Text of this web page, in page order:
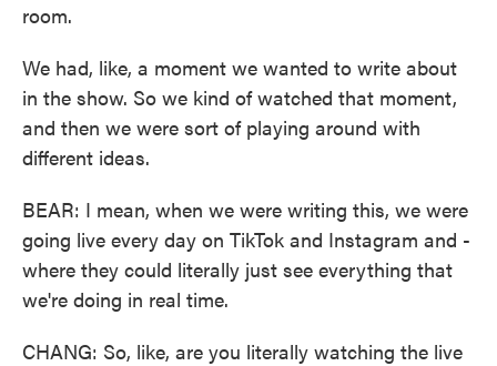
room.
We had, like, a moment we wanted to write about
in the show. So we kind of watched that moment,
and then we were sort of playing around with
different ideas.
BEAR: I mean, when we were writing this, we were
going live every day on TikTok and Instagram and -
where they could literally just see everything that
we're doing in real time.
CHANG: So, like, are you literally watching the live